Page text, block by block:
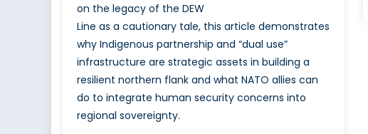
on the legacy of the DEW
Line as a cautionary tale, this article demonstrates
why Indigenous partnership and “dual use”
infrastructure are strategic assets in building a
resilient northern flank and what NATO allies can
do to integrate human security concerns into
regional sovereignty.